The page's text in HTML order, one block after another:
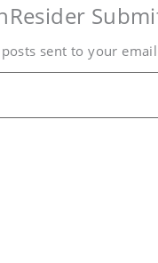
sent to your